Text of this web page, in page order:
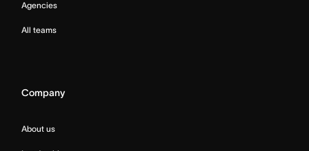
Agencies
All teams
Company
About us